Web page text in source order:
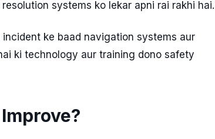
systems ko lekar apni rai rakhi hai.
ke baad navigation systems aur
ki technology aur training dono safety